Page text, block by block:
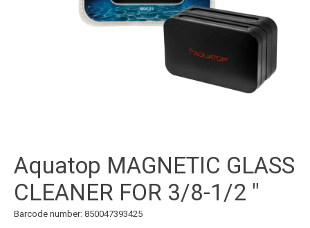
Aquatop MAGNETIC GLASS
CLEANER FOR 3/8-1/2 "
Barcode number: 850047393425